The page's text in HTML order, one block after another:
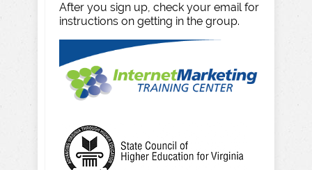
After you sign up, check your email for
instructions on getting in the group.